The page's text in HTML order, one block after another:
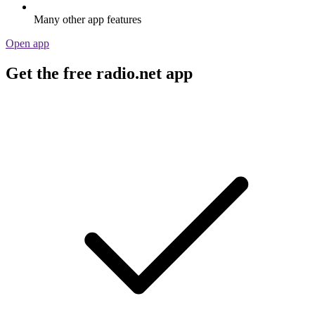
Many other app features
Open app
Get the free radio.net app